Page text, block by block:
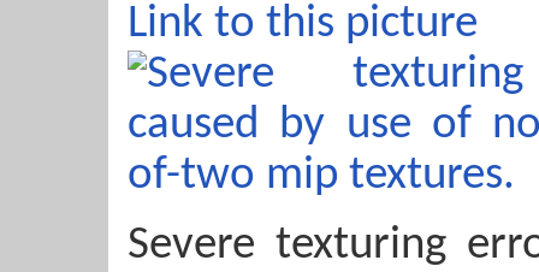
Link to this picture
Severe texturing